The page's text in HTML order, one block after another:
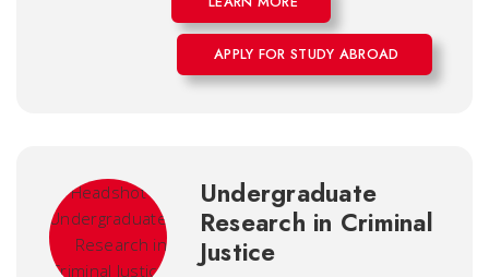
APPLY FOR STUDY ABROAD
Undergraduate
Research in Criminal
Justice